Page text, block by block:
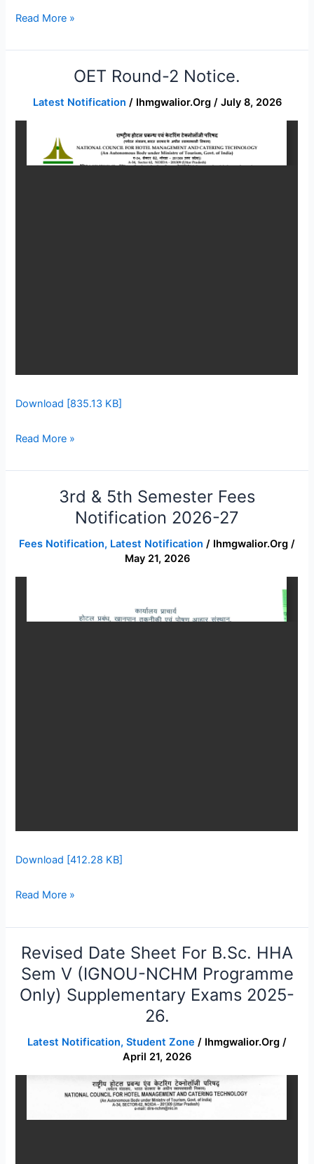
Read More »
OET Round-2 Notice.
Latest Notification / Ihmgwalior.org / July 8, 2026
Download [835.13 KB]
Notice.
Read More »
3rd & 5th Semester Fees
Notification 2026-27
Fees Notification, Latest Notification / Ihmgwalior.org /
May 21, 2026
Download [412.28 KB]
Semester
notification
Read More »
Revised Date Sheet For B.Sc. HHA
Sem V (IGNOU-NCHM Programme
Only) Supplementary Exams 2025-
26.
Latest Notification, Student Zone / Ihmgwalior.org /
April 21, 2026
Revised
Date
Sheet
for
Programme